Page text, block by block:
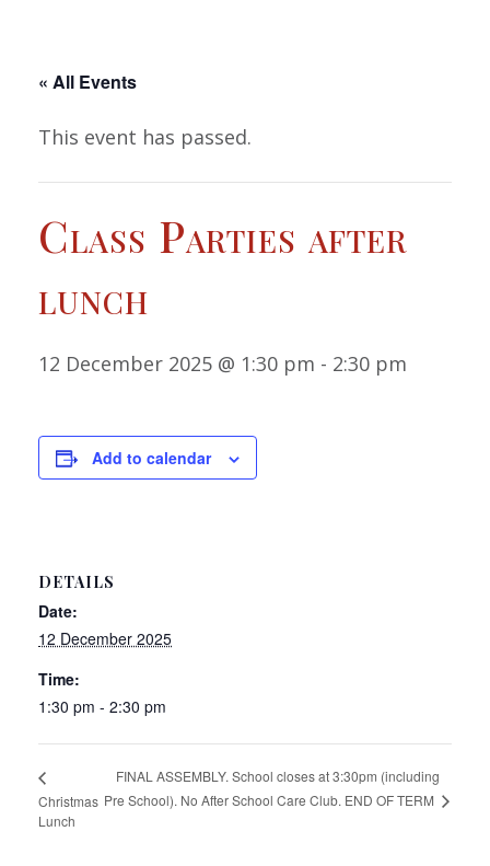
« All Events
This event has passed.
Class Parties after
lunch
12 December 2025 @ 1:30 pm - 2:30 pm
Add to calendar
DETAILS
Date:
12 December 2025
Time:
1:30 pm - 2:30 pm
Christmas
Lunch
FINAL ASSEMBLY. School closes at 3:30pm (including
Pre School). No After School Care Club. END OF TERM